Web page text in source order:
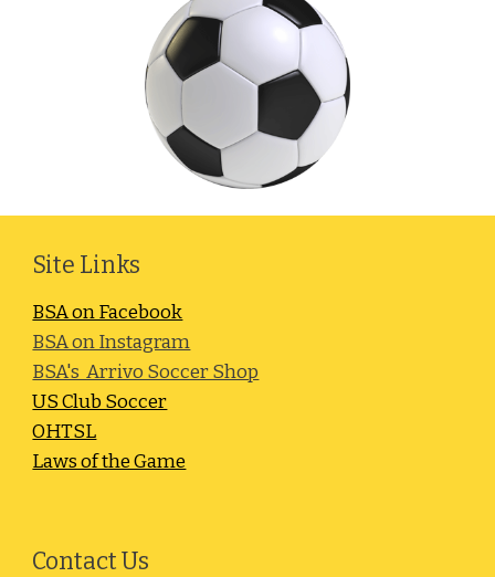
Site Links
BSA on Facebook
BSA on Instagram
BSA's Arrivo Soccer Shop
US Club Soccer
OHTSL
Laws of the Game
Contact Us